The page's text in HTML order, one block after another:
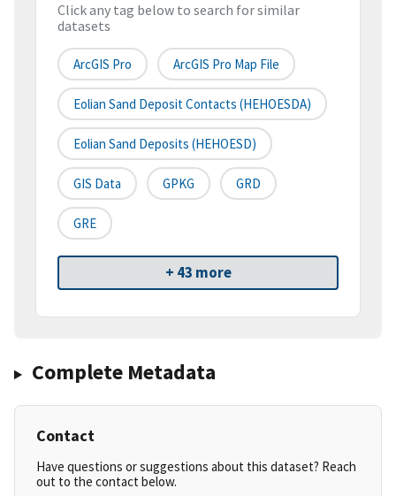
Click any tag below to search for similar
datasets
ArcGIS Pro ArcGIS Pro Map File
Eolian Sand Deposit Contacts (HEHOESDA)
Eolian Sand Deposits (HEHOESD)
GIS Data GPKG GRD
GRE
+ 43 more
Complete Metadata
Contact
Have questions or suggestions about this dataset? Reach
out to the contact below.